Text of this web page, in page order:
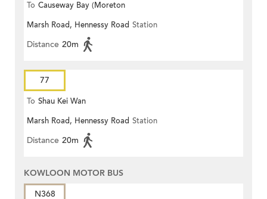
To Causeway Bay (Moreton
Terrace)
Marsh Road, Hennessy Road Station
Distance 20m
77
To Shau Kei Wan
Marsh Road, Hennessy Road Station
Distance 20m
KOWLOON MOTOR BUS
N368